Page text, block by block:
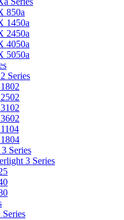
850a
1450a
2450a
4050a
5050a
Series
Series
3 Series